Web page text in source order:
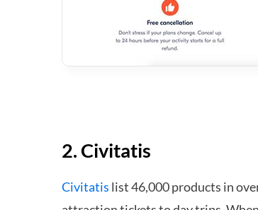
2. Civitatis
Civitatis list 46,000 products in